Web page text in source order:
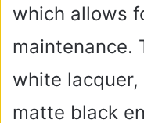
which allows
maintenance.
white
matte black